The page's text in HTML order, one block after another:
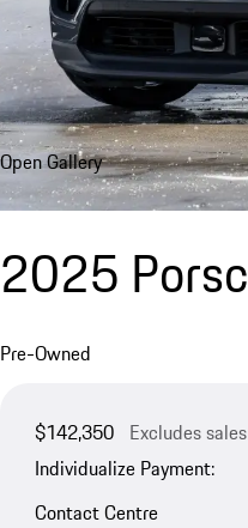
Open Gallery
2025
Pre-Owned
$142,350 Excludes
Individualize Payment:
Contact Centre